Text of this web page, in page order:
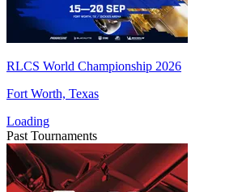
RLCS World Championship 2026
Fort Worth, Texas
Loading
Past Tournaments